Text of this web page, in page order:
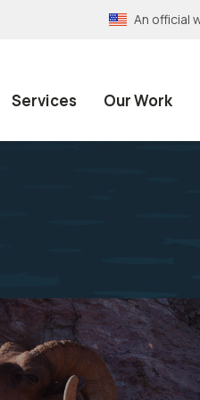
An official
Services Our Work